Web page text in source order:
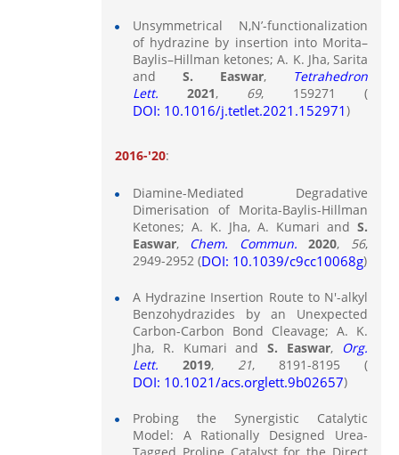
Unsymmetrical N,N’-functionalization
of hydrazine by insertion into Morita–
Baylis–Hillman ketones; A. K. Jha, Sarita
and S. Easwar,
Tetrahedron
Lett.
2021, 69, 159271 (
DOI: 10.1016/j.tetlet.2021.152971)
2016-'20:
Diamine-Mediated Degradative
Dimerisation of Morita-Baylis-Hillman
Ketones; A. K. Jha, A. Kumari and S.
Easwar, Chem. Commun. 2020, 56,
2949-2952 (DOI: 10.1039/c9cc10068g)
A Hydrazine Insertion Route to N'-alkyl
Benzohydrazides by an Unexpected
Carbon-Carbon Bond Cleavage; A. K.
Jha, R. Kumari andS. Easwar, Org.
Lett.
2019, 21, 8191-8195 (
DOI: 10.1021/acs.orglett.9b02657)
Probing the Synergistic Catalytic
Model: A Rationally Designed Urea-